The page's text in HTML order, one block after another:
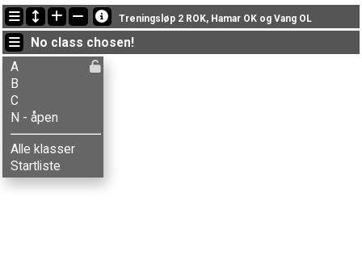
Latest updates
21:45:59: Hans Storlien (B) finished with time 44:12 (4)
21:42:19: Brede Krogstie (B) finished with time 53:32 (9)
21:29:16: Lars Krogstie (A) got new status: disq
Treningsløp 2 ROK, Hamar OK og Vang OL
No class chosen!
A
B
C
N - åpen
Alle klasser
Startliste